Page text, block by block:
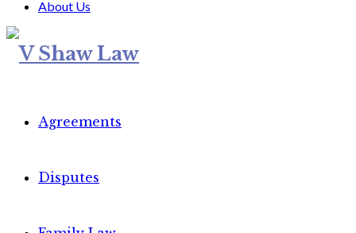
About Us
Agreements
Disputes